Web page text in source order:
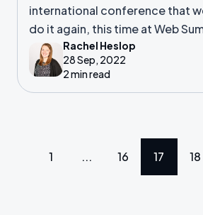
international conference that
do it again, this time at Web
Rachel Heslop
28 Sep, 2022
2 min read
1 ... 16 17 18